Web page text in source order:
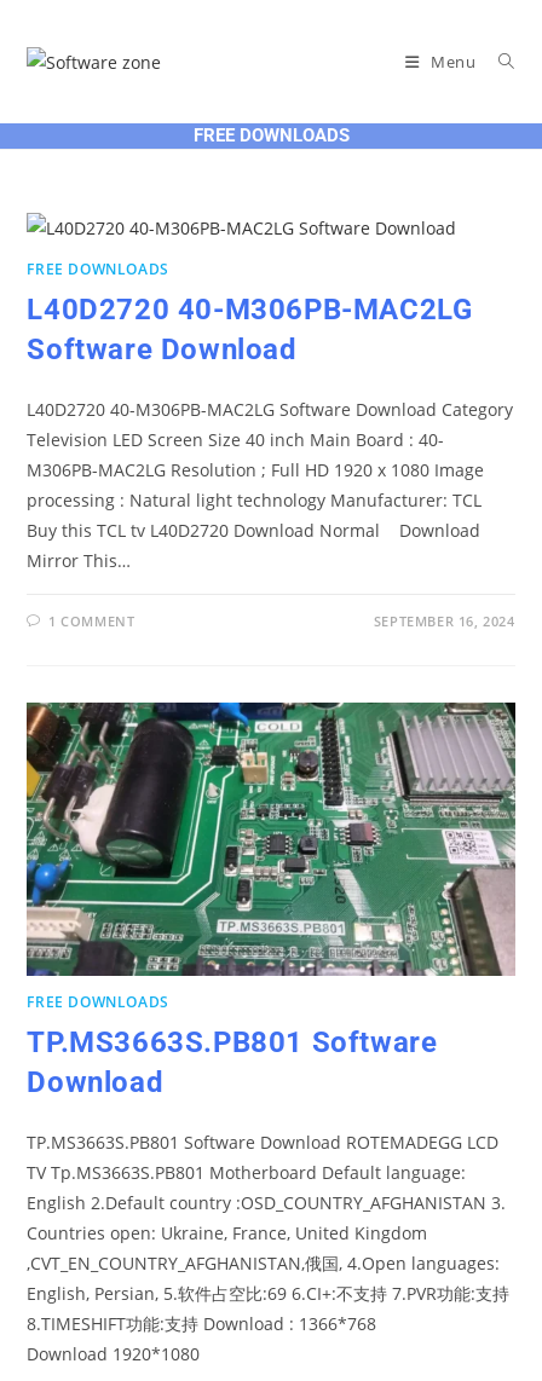
content
Menu
FREE DOWNLOADS
FREE DOWNLOADS
L40D2720 40-M306PB-MAC2LG
Software Download
L40D2720 40-M306PB-MAC2LG Software Download Category
Television LED Screen Size 40 inch Main Board : 40-
M306PB-MAC2LG Resolution ; Full HD 1920 x 1080 Image
processing : Natural light technology Manufacturer: TCL
Buy this TCL tv L40D2720 Download Normal Download
Mirror This…
1 COMMENT SEPTEMBER 16, 2024
FREE DOWNLOADS
TP.MS3663S.PB801 Software
Download
TP.MS3663S.PB801 Software Download ROTEMADEGG LCD
TV Tp.MS3663S.PB801 Motherboard Default language:
English 2.Default country :OSD_COUNTRY_AFGHANISTAN 3.
Countries open: Ukraine, France, United Kingdom
,CVT_EN_COUNTRY_AFGHANISTAN,俄国, 4.Open languages:
English, Persian, 5.软件占空比:69 6.CI+:不支持 7.PVR功能:支持
8.TIMESHIFT功能:支持 Download : 1366*768
Download 1920*1080